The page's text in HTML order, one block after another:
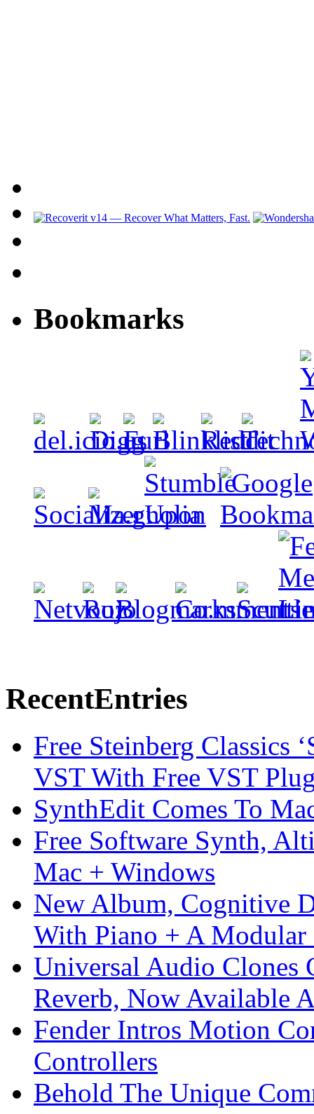
Bookmarks
RecentEntries
Free Steinberg Classics
VST With Free VST
SynthEdit Comes To
Free Software Synth,
Mac + Windows
New Album, Cognitive
With Piano + A Modular
Universal Audio Clones
Reverb, Now Available
Fender Intros Motion
Controllers
Behold The Unique